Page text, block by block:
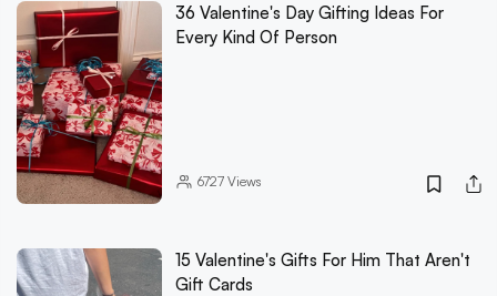
36 Valentine's Day Gifting Ideas For
Every Kind Of Person
6727Views
15 Valentine's Gifts For Him That Aren't
Gift Cards